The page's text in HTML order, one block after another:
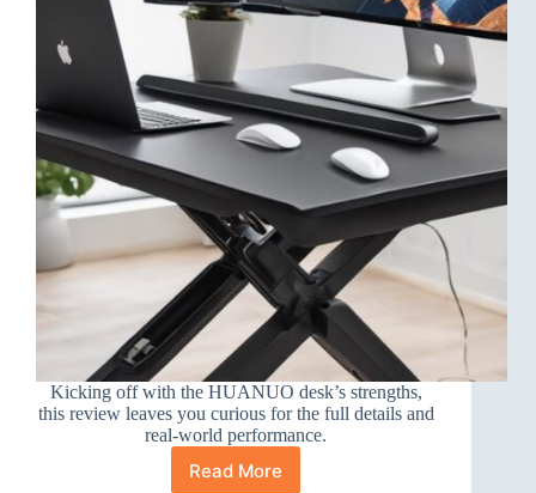
Kicking off with the HUANUO desk’s strengths,
this review leaves you curious for the full details and
real-world performance.
Read More
HUANUO